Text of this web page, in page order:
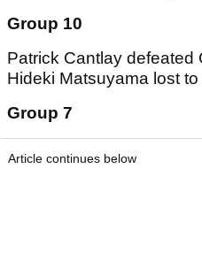
Group 10
Patrick Cantlay defeated
Hideki Matsuyama lost
Group 7
Article continues below